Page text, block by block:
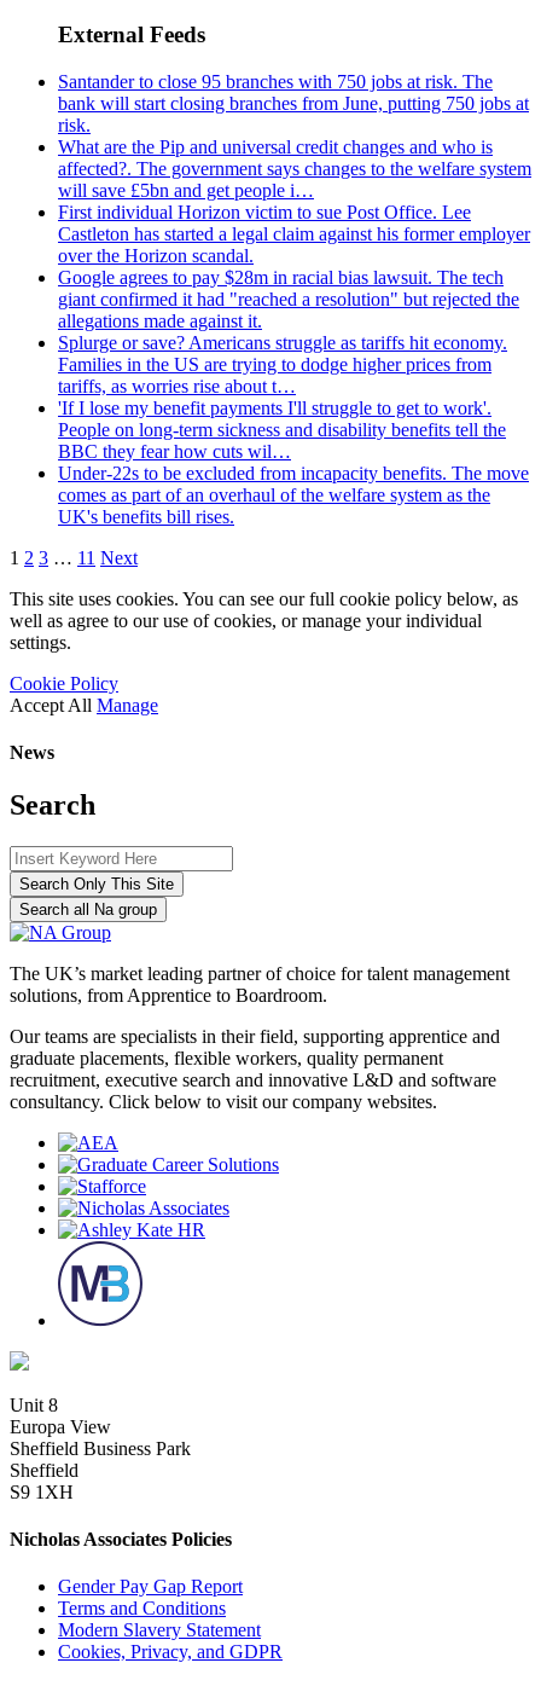
External Feeds
Santander to close 95 branches with 750 jobs at risk. The
bank will start closing branches from June, putting 750 jobs at
risk.
What are the Pip and universal credit changes and who is
affected?. The government says changes to the welfare system
will save £5bn and get people i…
First individual Horizon victim to sue Post Office. Lee
Castleton has started a legal claim against his former employer
over the Horizon scandal.
Google agrees to pay $28m in racial bias lawsuit. The tech
giant confirmed it had "reached a resolution" but rejected the
allegations made against it.
Splurge or save? Americans struggle as tariffs hit economy.
Families in the US are trying to dodge higher prices from
tariffs, as worries rise about t…
'If I lose my benefit payments I'll struggle to get to work'.
People on long-term sickness and disability benefits tell the
BBC they fear how cuts wil…
Under-22s to be excluded from incapacity benefits. The move
comes as part of an overhaul of the welfare system as the
UK's benefits bill rises.
1 2 3 … 11 Next
This site uses cookies. You can see our full cookie policy below, as
well as agree to our use of cookies, or manage your individual
settings.
Cookie Policy
Accept All Manage
News
Search
Search Only This Site
Search all Na group
The UK’s market leading partner of choice for talent management
solutions, from Apprentice to Boardroom.
Our teams are specialists in their field, supporting apprentice and
graduate placements, flexible workers, quality permanent
recruitment, executive search and innovative L&D and software
consultancy. Click below to visit our company websites.
Unit 8
Europa View
Sheffield Business Park
Sheffield
S9 1XH
Nicholas Associates Policies
Gender Pay Gap Report
Terms and Conditions
Modern Slavery Statement
Cookies, Privacy, and GDPR